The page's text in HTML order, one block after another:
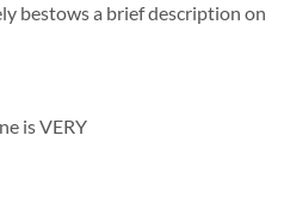
bestows a brief description on
is VERY